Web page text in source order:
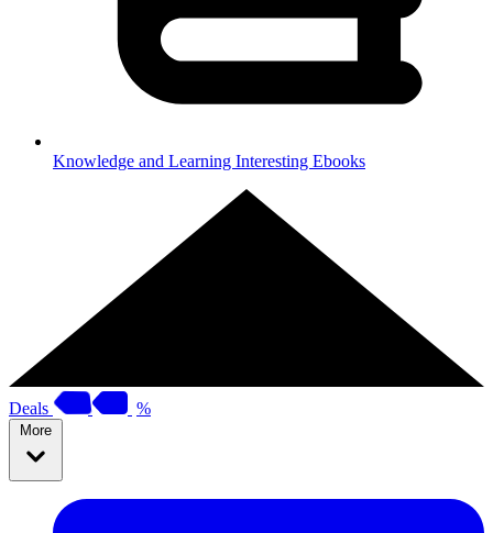
Knowledge and Learning Interesting Ebooks
Deals %
More